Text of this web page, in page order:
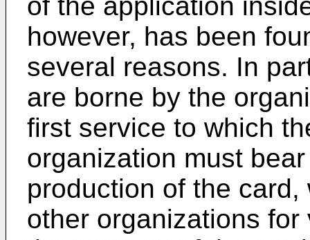
however, has been
several reasons. In
are borne by the
first service to which
organization must
production of the
other organizations